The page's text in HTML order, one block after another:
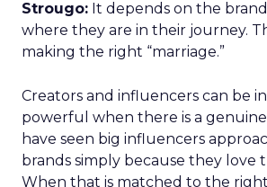
Strougo: It depends on the
where they are in their journey.
making the right “marriage.”
Creators and influencers can be
powerful when there is a
have seen big influencers
brands simply because they love
When that is matched to the